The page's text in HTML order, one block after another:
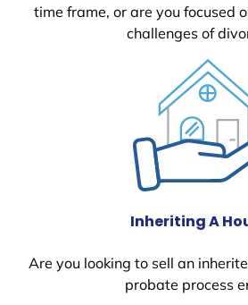
time frame, or are you focused
challenges of
Inheriting A
Are you looking to sell an
probate process